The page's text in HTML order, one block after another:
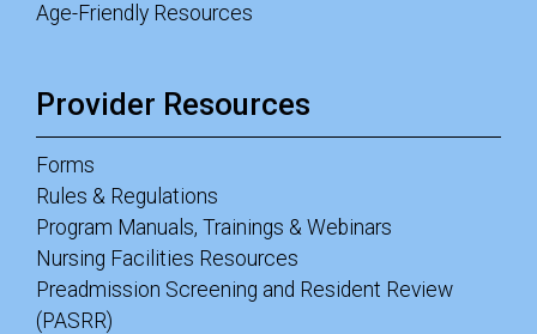
Age-Friendly Resources
Provider Resources
Forms
Rules & Regulations
Program Manuals, Trainings & Webinars
Nursing Facilities Resources
Preadmission Screening and Resident Review
(PASRR)